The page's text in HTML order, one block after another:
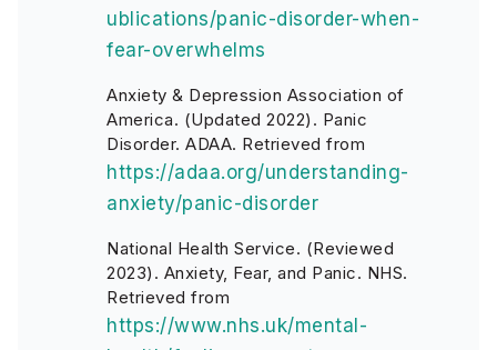
ublications/panic-disorder-when-
fear-overwhelms
Anxiety & Depression Association of
America. (Updated 2022). Panic
Disorder. ADAA. Retrieved from
https://adaa.org/understanding-
anxiety/panic-disorder
National Health Service. (Reviewed
2023). Anxiety, Fear, and Panic. NHS.
Retrieved from
https://www.nhs.uk/mental-